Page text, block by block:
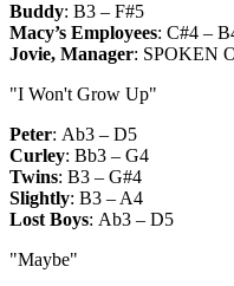
Buddy: B3 – F#5
Macy’s Employees: C#4 –
Jovie, Manager: SPOKEN
"I Won't Grow Up"
Peter: Ab3 – D5
Curley: Bb3 – G4
Twins: B3 – G#4
Slightly: B3 – A4
Lost Boys: Ab3 – D5
"Maybe"